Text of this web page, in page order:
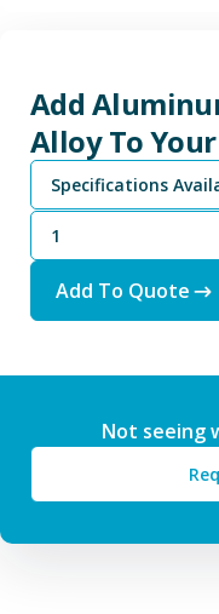
Add
Alloy To
Specifications
Add To Quote
Not seeing